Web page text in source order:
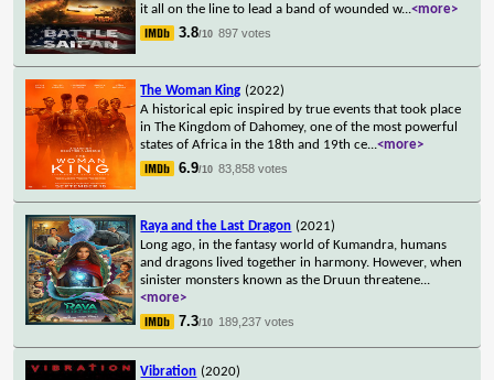
it all on the line to lead a band of wounded w...<more>
3.8/10 897 votes
The Woman King (2022)
A historical epic inspired by true events that took place
in The Kingdom of Dahomey, one of the most powerful
states of Africa in the 18th and 19th ce...<more>
6.9/10 83,858 votes
Raya and the Last Dragon (2021)
Long ago, in the fantasy world of Kumandra, humans
and dragons lived together in harmony. However, when
sinister monsters known as the Druun threatene...
<more>
7.3/10 189,237 votes
Vibration (2020)